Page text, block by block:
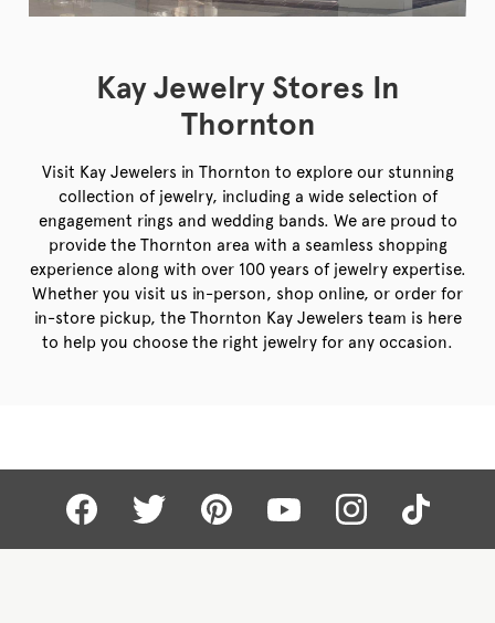
Kay Jewelry Stores In
Thornton
Visit Kay Jewelers in Thornton to explore our stunning
collection of jewelry, including a wide selection of
engagement rings and wedding bands. We are proud to
provide the Thornton area with a seamless shopping
experience along with over 100 years of jewelry expertise.
Whether you visit us in-person, shop online, or order for
in-store pickup, the Thornton Kay Jewelers team is here
to help you choose the right jewelry for any occasion.